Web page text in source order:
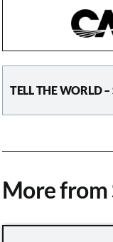
TELL THE WORLD
More from